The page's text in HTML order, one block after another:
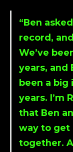
“Ben
record,
We’ve
years, and
been a big
years. I’m
that Ben
way to get
together.